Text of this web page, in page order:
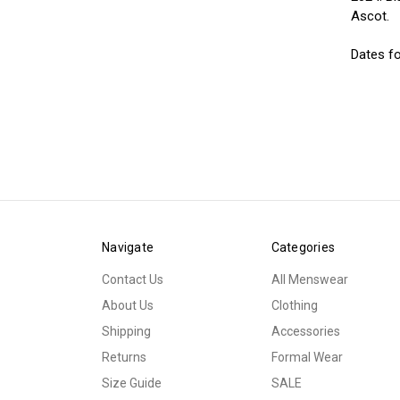
Ascot.
Dates
Navigate
Contact Us
About Us
Shipping
Returns
Size Guide
Categories
All Menswear
Clothing
Accessories
Formal Wear
SALE